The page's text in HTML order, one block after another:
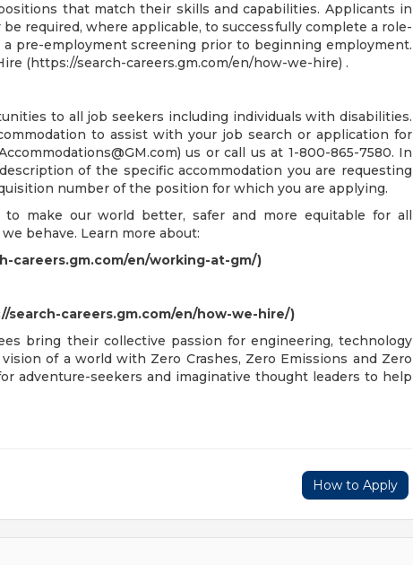
that match their skills and capabilities. Applicants in
required, where applicable, to successfully complete a role-
a pre-employment screening prior to beginning employment.
(https://search-careers.gm.com/en/how-we-hire) .
to all job seekers including individuals with disabilities.
to assist with your job search or application for
) us or call us at 1-800-865-7580. In
of the specific accommodation you are requesting
number of the position for which you are applying.
make our world better, safer and more equitable for all
behave. Learn more about:
careers.gm.com/en/working-at-gm/)
search-careers.gm.com/en/how-we-hire/)
bring their collective passion for engineering, technology
of a world with Zero Crashes, Zero Emissions and Zero
adventure-seekers and imaginative thought leaders to help
How to Apply